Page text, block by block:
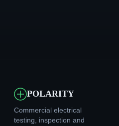
POLARITY
Commercial electrical
testing, inspection and